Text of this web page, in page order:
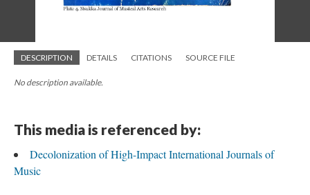
DESCRIPTION DETAILS CITATIONS SOURCE FILE
No description available.
This media is referenced by:
Decolonization of High-Impact International Journals of
Music